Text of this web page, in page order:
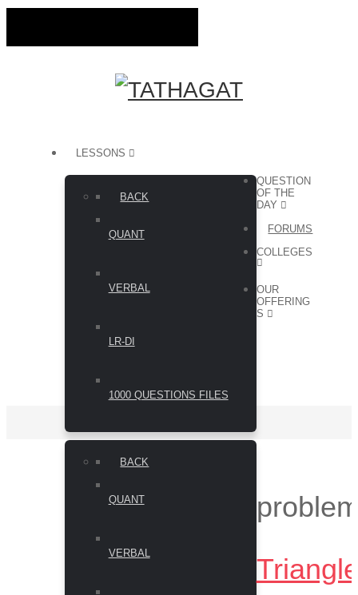
LESSONS
BACK
QUANT
VERBAL
LR-DI
1000 QUESTIONS FILES
QUESTION
OF THE
DAY
BACK
QUANT
VERBAL
FORUMS
COLLEGES
OUR
OFFERING
S